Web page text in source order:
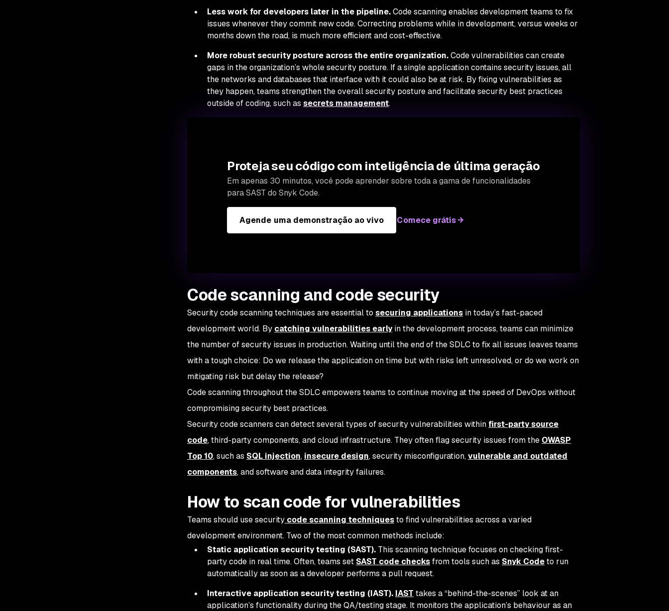
Less work for developers later in the pipeline.Code scanning enables development teams to fix
issues whenever they commit new code. Correcting problems while in development, versus weeks or
months down the road, is much more efficient and cost-effective.
More robust security posture across the entire organization.Code vulnerabilities can create
gaps in the organization’s whole security posture. If a single application contains security issues, all
the networks and databases that interface with it could also be at risk. By fixing vulnerabilities as
they happen, teams strengthen the overall security posture and facilitate security best practices
outside of coding, such as secrets management.
Proteja seu código com inteligência de última geração
Em apenas 30 minutos, você pode aprender sobre toda a gama de funcionalidades
para SAST do Snyk Code.
Agende uma demonstração ao vivo Comece grátis
Code scanning and code security
Security code scanning techniques are essential to securing applications in today’s fast-paced
development world. By catching vulnerabilities earlyin the development process, teams can minimize
the number of security issues in production. Waiting until the end of the SDLC to fix all issues leaves teams
with a tough choice: Do we release the application on time but with risks left unresolved, or do we work on
mitigating risk but delay the release?
Code scanning throughout the SDLC empowers teams to continue moving at the speed of DevOps without
compromising security best practices.
Security code scanners can detect several types of security vulnerabilities within first-party source
code, third-party components, and cloud infrastructure. They often flag security issues from the OWASP
Top 10, such as SQL injection, insecure design, security misconfiguration,vulnerable and outdated
components, and software and data integrity failures.
How to scan code for vulnerabilities
Teams should use security code scanning techniquesto find vulnerabilities across a varied
development environment. Two of the most common methods include:
Static application security testing (SAST). This scanning technique focuses on checking first-
party code in real time. Often, teams set SAST code checksfrom tools such as Snyk Codeto run
automatically as soon as a developer performs a pull request.
Interactive application security testing (IAST). IAST takes a “behind-the-scenes” look at an
application’s functionality during the QA/testing stage. It monitors the application’s behaviour as an